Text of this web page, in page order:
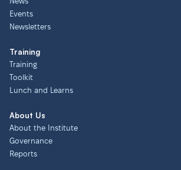
Events
Newsletters
Training
Training
Toolkit
Lunch and Learns
About Us
About the Institute
Governance
Reports